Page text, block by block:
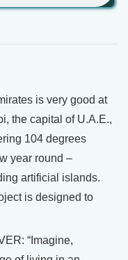
is very good at
the capital of U.A.E.,
104 degrees
year round –
artificial islands.
is designed to
“Imagine,